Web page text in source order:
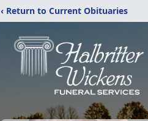
‹ Return to Current Obituaries